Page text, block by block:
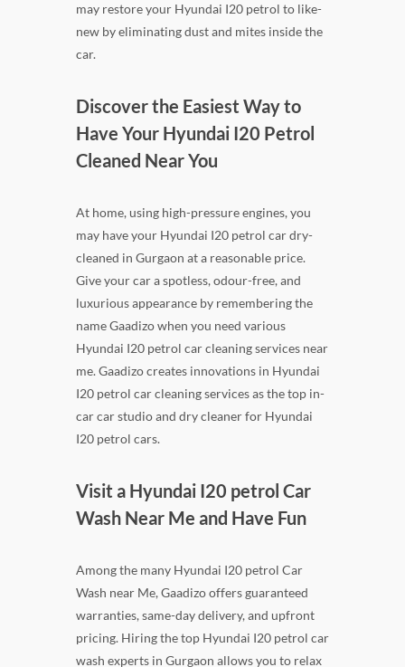
may restore your Hyundai I20 petrol to like-
new by eliminating dust and mites inside the
car.
Discover the Easiest Way to
Have Your Hyundai I20 Petrol
Cleaned Near You
At home, using high-pressure engines, you
may have your Hyundai I20 petrol car dry-
cleaned in Gurgaon at a reasonable price.
Give your car a spotless, odour-free, and
luxurious appearance by remembering the
name Gaadizo when you need various
Hyundai I20 petrol car cleaning services near
me. Gaadizo creates innovations in Hyundai
I20 petrol car cleaning services as the top in-
car car studio and dry cleaner for Hyundai
I20 petrol cars.
Visit a Hyundai I20 petrol Car
Wash Near Me and Have Fun
Among the many Hyundai I20 petrol Car
Wash near Me, Gaadizo offers guaranteed
warranties, same-day delivery, and upfront
pricing. Hiring the top Hyundai I20 petrol car
wash experts in Gurgaon allows you to relax